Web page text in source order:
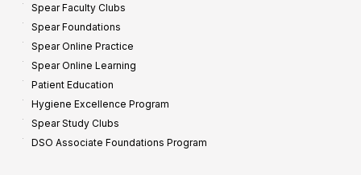
Spear Faculty Clubs
Spear Foundations
Spear Online Practice
Spear Online Learning
Patient Education
Hygiene Excellence Program
Spear Study Clubs
DSO Associate Foundations Program